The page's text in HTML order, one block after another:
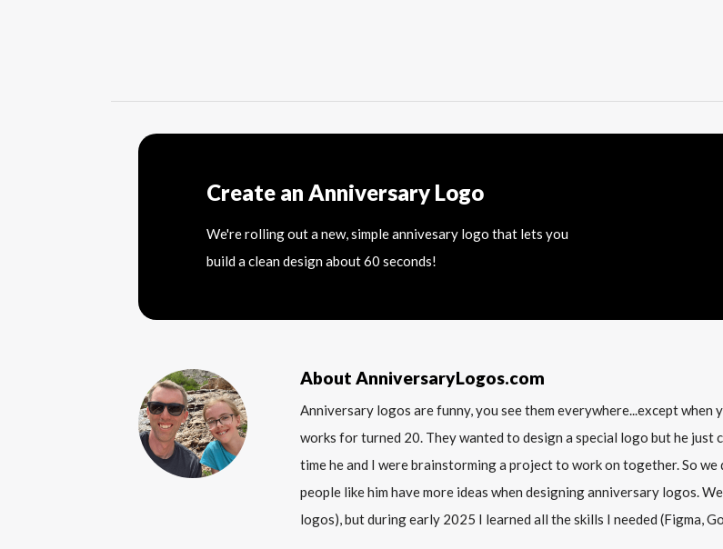
Create an Anniversary Logo
We're rolling out a new, simple annivesary logo that lets you
build a clean design about 60 seconds!
About AnniversaryLogos.com
Anniversary logos are funny, you see them everywhere...except when
works for turned 20. They wanted to design a special logo but he just
time he and I were brainstorming a project to work on together. So
people like him have more ideas when designing anniversary logos.
logos), but during early 2025 I learned all the skills I needed (Figma,